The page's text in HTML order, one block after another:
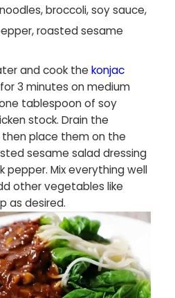
broccoli, soy sauce,
roasted sesame
and cook the konjac
3 minutes on medium
tablespoon of soy
stock. Drain the
place them on the
sesame salad dressing
pepper. Mix everything well
other vegetables like
as desired.